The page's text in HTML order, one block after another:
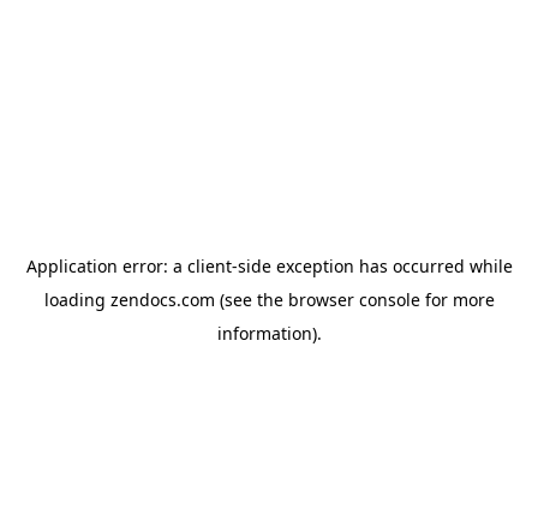
Application error: a client-side exception has occurred while
loading zendocs.com (see the browser consolefor more
information).